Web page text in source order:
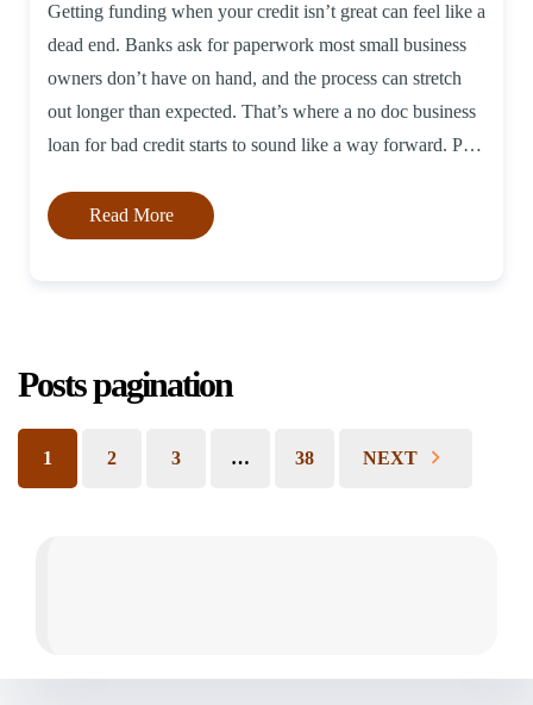
Getting funding when your credit isn’t great can feel like a
dead end. Banks ask for paperwork most small business
owners don’t have on hand, and the process can stretch
out longer than expected. That’s where a no doc business
loan for bad credit starts to sound like a way forward. Put
Read More
Posts pagination
1 2 3 … 38 NEXT